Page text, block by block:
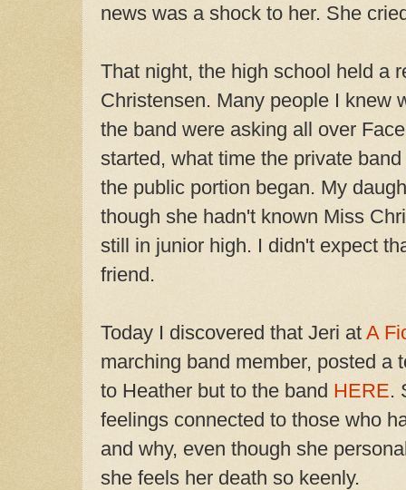
news was a shock to her. She
That night, the high school held a
Christensen. Many people I knew
the band were asking all over
started, what time the private
the public portion began. My
though she hadn't known Miss
still in junior high. I didn't expect
friend.
Today I discovered that Jeri at A
marching band member, posted a
to Heather but to the band HERE.
feelings connected to those who
and why, even though she
she feels her death so keenly.